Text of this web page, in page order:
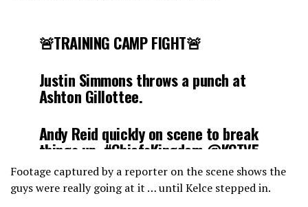
🚨TRAINING CAMP FIGHT🚨
Justin Simmons throws a punch at
Ashton Gillottee.
Andy Reid quickly on scene to break
things up. #ChiefsKingdom @KCTV5
pic.twitter.com/yr9SO9553W
Footage captured by a reporter on the scene shows the
guys were really going at it … until Kelce stepped in.